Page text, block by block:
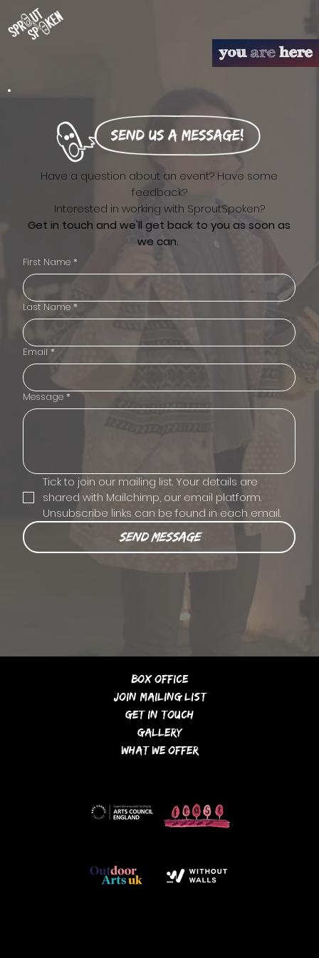
Have a question about an event? Have some
feedback?
Interested in working with SproutSpoken?
Get in touch and we'll get back to you as soon as
we can.
First Name *
Last Name *
Email *
Message *
Tick to join our mailing list. Your details are
shared with Mailchimp, our email platform.
Unsubscribe links can be found in each email.
Send Message
Box Office
Join Mailing List
Get In Touch
Gallery
What We Offer